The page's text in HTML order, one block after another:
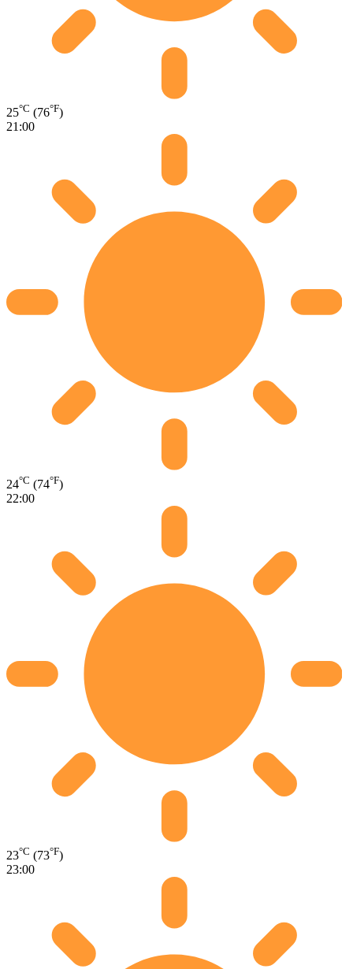
25°C (76°F)
21:00
24°C (74°F)
22:00
23°C (73°F)
23:00